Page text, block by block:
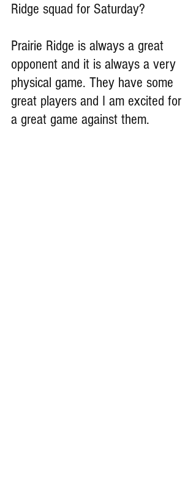
Ridge squad for Saturday?
Prairie Ridge is always a great
opponent and it is always a very
physical game. They have some
great players and I am excited for
a great game against them.